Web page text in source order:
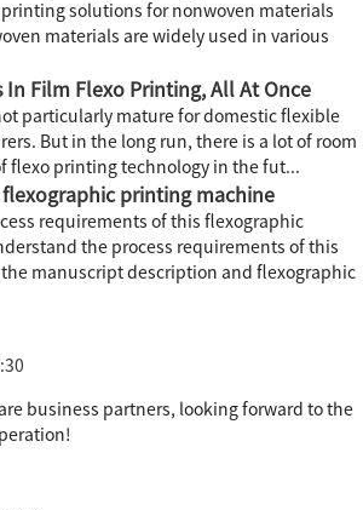
solutions for nonwoven materials
materials are widely used in various
Film Flexo Printing, All At Once
particularly mature for domestic flexible
But in the long run, there is a lot of room
flexo printing technology in the fut...
printing machine
requirements of this flexographic
the process requirements of this
manuscript description and flexographic
business partners, looking forward to the